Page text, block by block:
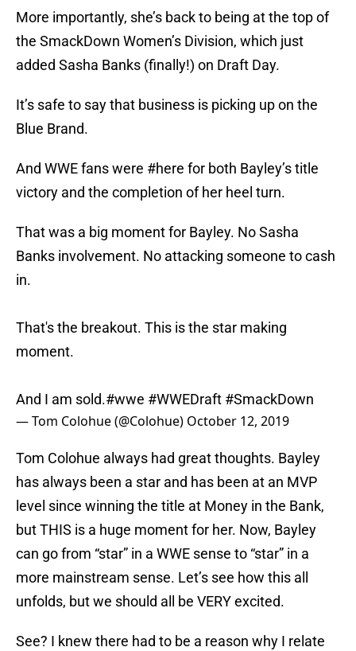
More importantly, she’s back to being at the top of
the SmackDown Women’s Division, which just
added Sasha Banks (finally!) on Draft Day.
It’s safe to say that business is picking up on the
Blue Brand.
And WWE fans were #here for both Bayley’s title
victory and the completion of her heel turn.
That was a big moment for Bayley. No Sasha
Banks involvement. No attacking someone to cash
in.
That's the breakout. This is the star making
moment.
And I am sold.#wwe #WWEDraft #SmackDown
— Tom Colohue (@Colohue) October 12, 2019
Tom Colohue always had great thoughts. Bayley
has always been a star and has been at an MVP
level since winning the title at Money in the Bank,
but THIS is a huge moment for her. Now, Bayley
can go from “star” in a WWE sense to “star” in a
more mainstream sense. Let’s see how this all
unfolds, but we should all be VERY excited.
See? I knew there had to be a reason why I relate